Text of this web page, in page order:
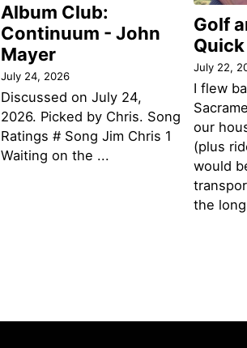
Album Club:
Continuum - John
Mayer
July 24, 2026
Discussed on July 24,
2026. Picked by Chris. Song
Ratings # Song Jim Chris 1
Waiting on the ...
Golf
July 22,
I flew
our
(plus
would
the